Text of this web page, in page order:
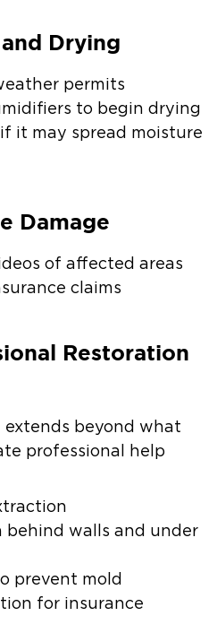
Drying
permits
to begin drying
it may spread moisture
Damage
of affected areas
claims
Restoration
beyond what
professional help
behind walls and under
prevent mold
for insurance